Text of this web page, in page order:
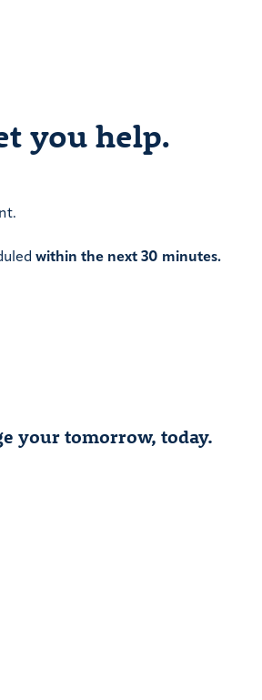
you help.
within the next 30 minutes.
your tomorrow, today.